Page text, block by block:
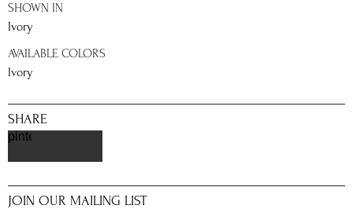
SHOWN IN
Ivory
AVAILABLE COLORS
Ivory
SHARE
pinterest
JOIN OUR MAILING LIST